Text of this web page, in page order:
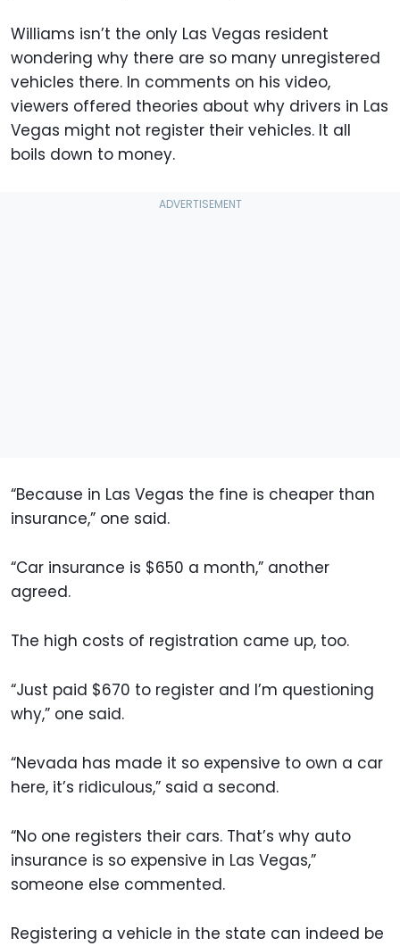
Williams isn’t the only Las Vegas resident
wondering why there are so many unregistered
vehicles there. In comments on his video,
viewers offered theories about why drivers in Las
Vegas might not register their vehicles. It all
boils down to money.
“Because in Las Vegas the fine is cheaper than
insurance,” one said.
“Car insurance is $650 a month,” another
agreed.
The high costs of registration came up, too.
“Just paid $670 to register and I’m questioning
why,” one said.
“Nevada has made it so expensive to own a car
here, it’s ridiculous,” said a second.
“No one registers their cars. That’s why auto
insurance is so expensive in Las Vegas,”
someone else commented.
Registering a vehicle in the state can indeed be